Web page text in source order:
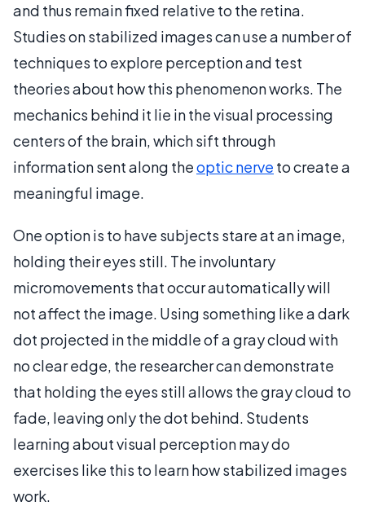
and thus remain fixed relative to the retina.
Studies on stabilized images can use a number of
techniques to explore perception and test
theories about how this phenomenon works. The
mechanics behind it lie in the visual processing
centers of the brain, which sift through
information sent along theoptic nerve to create a
meaningful image.
One option is to have subjects stare at an image,
holding their eyes still. The involuntary
micromovements that occur automatically will
not affect the image. Using something like a dark
dot projected in the middle of a gray cloud with
no clear edge, the researcher can demonstrate
that holding the eyes still allows the gray cloud to
fade, leaving only the dot behind. Students
learning about visual perception may do
exercises like this to learn how stabilized images
work.